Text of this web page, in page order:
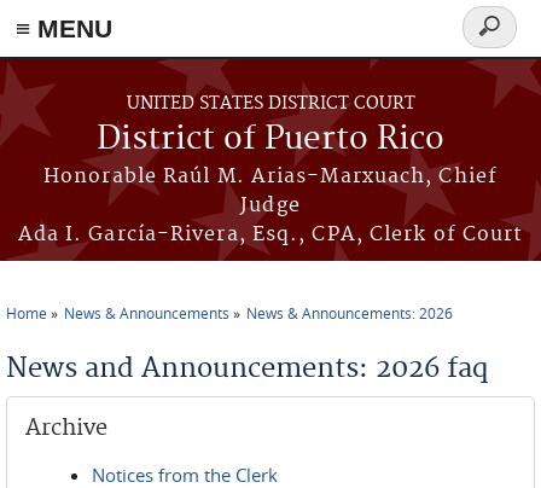
≡ MENU
Skip to main content
UNITED STATES DISTRICT COURT
District of Puerto Rico
Honorable Raúl M. Arias-Marxuach, Chief
Judge
Ada I. García-Rivera, Esq., CPA, Clerk of Court
Search
form
Home News & Announcements News & Announcements: 2026
News and Announcements: 2026 faq
Archive
Notices from the Clerk